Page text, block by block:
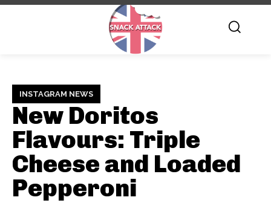
INSTAGRAM NEWS
New Doritos
Flavours: Triple
Cheese and Loaded
Pepperoni